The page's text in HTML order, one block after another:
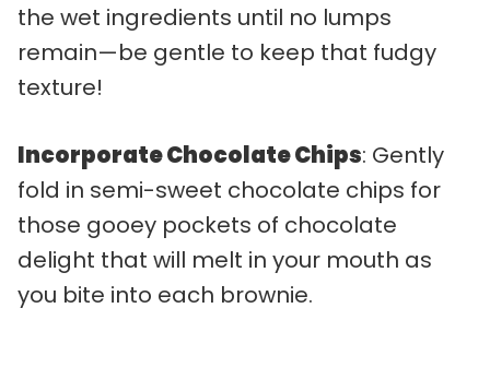
the wet ingredients until no lumps
remain—be gentle to keep that fudgy
texture!
Incorporate Chocolate Chips: Gently
fold in semi-sweet chocolate chips for
those gooey pockets of chocolate
delight that will melt in your mouth as
you bite into each brownie.